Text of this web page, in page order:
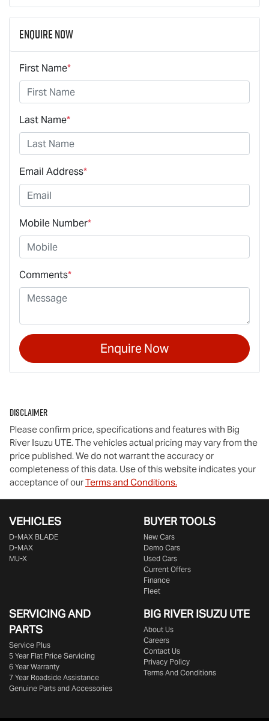
Enquire Now
First Name*
Last Name*
Email Address*
Mobile Number*
Comments*
Enquire Now
Disclaimer
Please confirm price, specifications and features with Big
River Isuzu UTE. The vehicles actual pricing may vary from the
price published. We do not warrant the accuracy or
completeness of this data. Use of this website indicates your
acceptance of ourTerms and Conditions.
VEHICLES
D‑MAX BLADE
D-MAX
MU-X
BUYER TOOLS
New Cars
Demo Cars
Used Cars
Current Offers
Finance
Fleet
SERVICING AND
PARTS
Service Plus
5 Year Flat Price Servicing
6 Year Warranty
7 Year Roadside Assistance
Genuine Parts and Accessories
BIG RIVERISUZU UTE
About Us
Careers
Contact Us
Privacy Policy
Terms And Conditions